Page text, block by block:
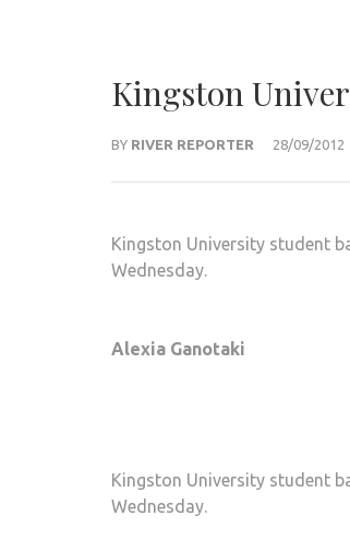
Kingston
BY RIVER REPORTER 28/09/2012
Kingston University student
Wednesday.
Alexia Ganotaki
Kingston University student
Wednesday.